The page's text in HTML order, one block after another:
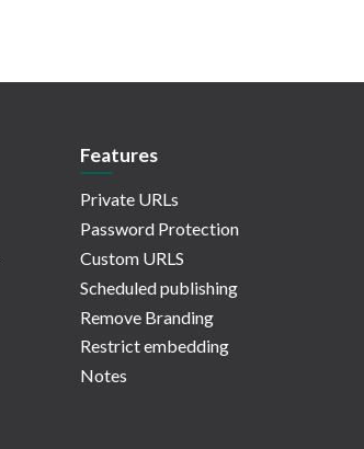
Features
Private URLs
Password Protection
Custom URLS
Scheduled publishing
Remove Branding
Restrict embedding
Notes